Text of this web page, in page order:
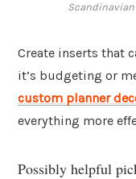
Create inserts that
it’s budgeting or
custom planner
everything more
Possibly helpful